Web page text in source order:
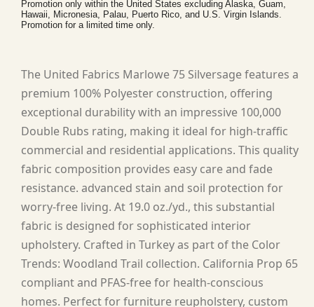
Promotion only within the United States excluding Alaska, Guam,
Hawaii, Micronesia, Palau, Puerto Rico, and U.S. Virgin Islands.
Promotion for a limited time only.
The United Fabrics Marlowe 75 Silversage features a
premium 100% Polyester construction, offering
exceptional durability with an impressive 100,000
Double Rubs rating, making it ideal for high-traffic
commercial and residential applications. This quality
fabric composition provides easy care and fade
resistance. advanced stain and soil protection for
worry-free living. At 19.0 oz./yd., this substantial
fabric is designed for sophisticated interior
upholstery. Crafted in Turkey as part of the Color
Trends: Woodland Trail collection. California Prop 65
compliant and PFAS-free for health-conscious
homes. Perfect for furniture reupholstery, custom